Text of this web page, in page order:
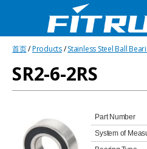
Bearing
首页/Products/Stainless Steel Ball
SR2-6-2RS
Part Number
System of